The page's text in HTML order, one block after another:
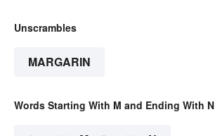
Unscrambles
MARGARIN
Words Starting With M and Ending With N